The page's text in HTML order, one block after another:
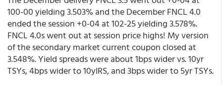
100-00 yielding 3.503% and the December FNCL 4.0
ended the session +0-04 at 102-25 yielding 3.578%.
FNCL 4.0s went out at session price highs! My version
of the secondary market current coupon closed at
3.548%. Yield spreads were about 1bps wider vs. 10yr
TSYs, 4bps wider to 10yIRS, and 3bps wider to 5yr TSYs.